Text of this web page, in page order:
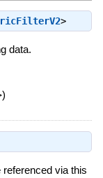
>
data.
)
via this